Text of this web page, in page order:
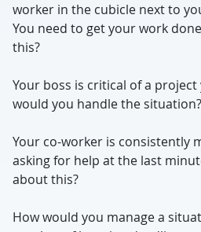
worker in the cubicle next to
You need to get your work
this?
Your boss is critical of a
would you handle the situation?
Your co-worker is consistently
asking for help at the last
about this?
How would you manage a